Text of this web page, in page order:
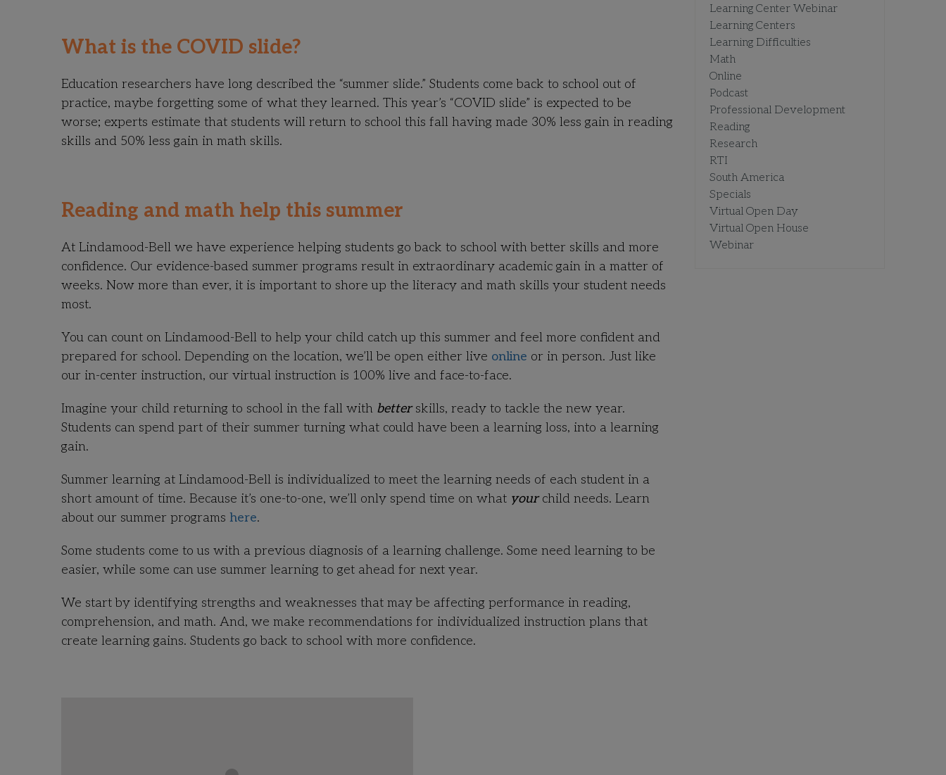
What is the COVID slide?
Education researchers have long described the “summer slide.” Students come back to school out of
practice, maybe forgetting some of what they learned. This year’s “COVID slide” is expected to be
worse; experts estimate that students will return to school this fall having made 30% less gain in reading
skills and 50% less gain in math skills.
Reading and math help this summer
At Lindamood-Bell we have experience helping students go back to school with better skills and more
confidence. Our evidence-based summer programs result in extraordinary academic gain in a matter of
weeks. Now more than ever, it is important to shore up the literacy and math skills your student needs
most.
You can count on Lindamood-Bell to help your child catch up this summer and feel more confident and
prepared for school. Depending on the location, we’ll be open either live online or in person. Just like
our in-center instruction, our virtual instruction is 100% live and face-to-face.
Imagine your child returning to school in the fall with betterskills, ready to tackle the new year.
Students can spend part of their summer turning what could have been a learning loss, into a learning
gain.
Summer learning at Lindamood-Bell is individualized to meet the learning needs of each student in a
short amount of time. Because it’s one-to-one, we’ll only spend time on what yourchild needs. Learn
about our summer programs here.
Some students come to us with a previous diagnosis of a learning challenge. Some need learning to be
easier, while some can use summer learning to get ahead for next year.
We start by identifying strengths and weaknesses that may be affecting performance in reading,
comprehension, and math. And, we make recommendations for individualized instruction plans that
create learning gains. Students go back to school with more confidence.
Learning Center Webinar
Learning Centers
Learning Difficulties
Math
Online
Podcast
Professional Development
Reading
Research
RTI
South America
Specials
Virtual Open Day
Virtual Open House
Webinar